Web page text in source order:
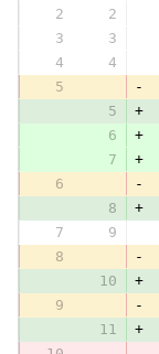
2
2
3
3
4
4
5
-
5
+
6
+
7
+
6
-
8
+
7
9
8
-
10
+
9
-
11
+